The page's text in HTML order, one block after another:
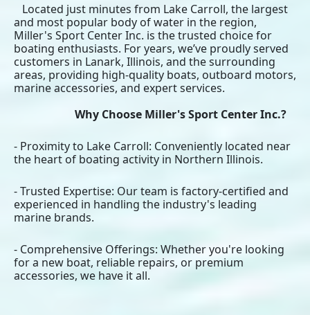
Located just minutes from Lake Carroll, the largest
and most popular body of water in the region,
Miller's Sport Center Inc. is the trusted choice for
boating enthusiasts. For years, we’ve proudly served
customers in Lanark, Illinois, and the surrounding
areas, providing high-quality boats, outboard motors,
marine accessories, and expert services.
Why Choose Miller's Sport Center Inc.?
- Proximity to Lake Carroll: Conveniently located near
the heart of boating activity in Northern Illinois.
- Trusted Expertise: Our team is factory-certified and
experienced in handling the industry's leading
marine brands.
- Comprehensive Offerings: Whether you're looking
for a new boat, reliable repairs, or premium
accessories, we have it all.